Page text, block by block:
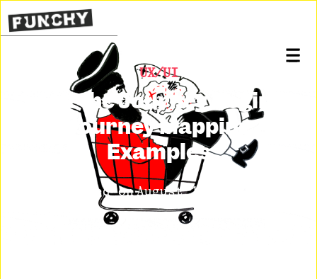
UX/UI
Let the Journey Begin:
Journey Mapping
Examples
Posted on August 10, 2020